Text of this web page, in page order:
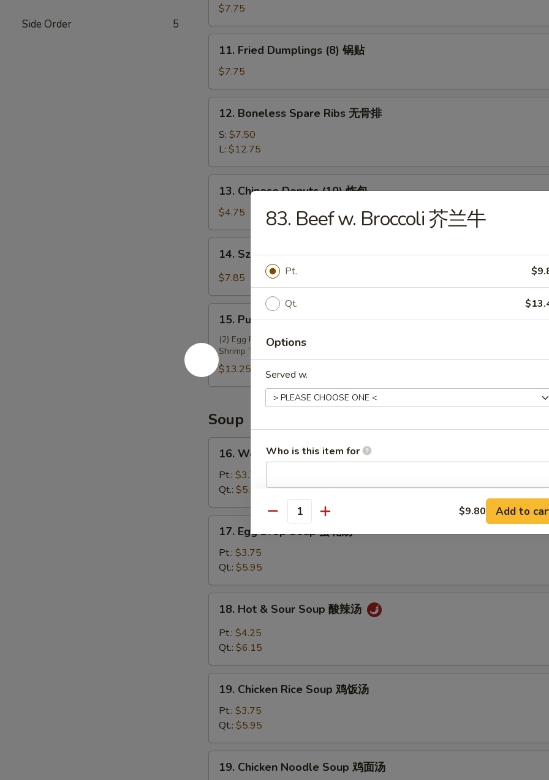
Side Order 5
Dumplings
(8)
水
$7.75
Fried
Dumplings
(8)
锅
11. Fried Dumplings (8) 锅贴
$7.75
Boneless
Spare
Ribs
无
骨
12. Boneless Spare Ribs 无骨排
S: $7.50
L: $12.75
Chinese
Donuts
(10)
炸
13. Chinese Donuts (10) 炸包
$4.75
Szechuan
Wontons
四
吞
14. Szechuan Wontons (12) 四川云吞
$7.85
Platter
(For
2)
宝
盘
15. Pu Pu Platter (For 2) 宝宝盘
(2) Egg Roll, (2) Chicken Wings, (4) Crab Rangoon, (2) Chicken Teriyaki, (2) Fried
Shrimp Toast, (2) Fried Wontons
$13.25
Soup
Wonton
Soup
吞
汤
16. Wonton Soup 云吞汤
Pt.: $3.75
Qt.: $5.95
Egg
Drop
Soup
蛋
花
17. Egg Drop Soup 蛋花汤
Pt.: $3.75
Qt.: $5.95
Hot
Sour
酸
18. Hot & Sour Soup 酸辣汤
Pt.: $4.25
Qt.: $6.15
Chicken
Rice
Soup
鸡
饭
19. Chicken Rice Soup 鸡饭汤
Pt.: $3.75
Qt.: $5.95
Chicken
19. Chicken Noodle Soup 鸡面汤
83. Beef w. Broccoli 芥兰牛
Pt.
Qt.
Options
Served w.
Who is this item for
Special instructions
NOTE EXTRA CHARGES MAY BE INCURRED FOR ADDITIONS IN THIS
SECTION
Quantity $9.80 Add to